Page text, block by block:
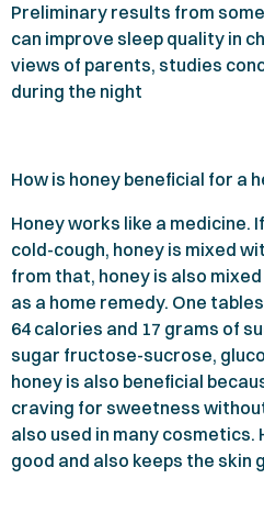
Preliminary results from
can improve sleep quality in
views of parents, studies
during the night
How is honey beneficial for a
Honey works like a medicine.
cold-cough, honey is mixed
from that, honey is also
as a home remedy. One
64 calories and 17 grams of
sugar fructose-sucrose,
honey is also beneficial
craving for sweetness
also used in many cosmetics.
good and also keeps the skin